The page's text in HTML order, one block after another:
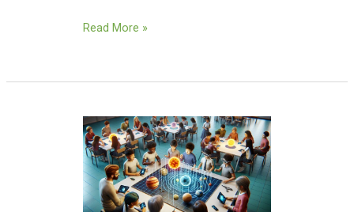
Read More »
Augmented
Reality
Apps
for
Education: